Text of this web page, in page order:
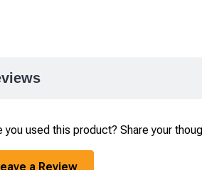
you used this product? Share your
a Review